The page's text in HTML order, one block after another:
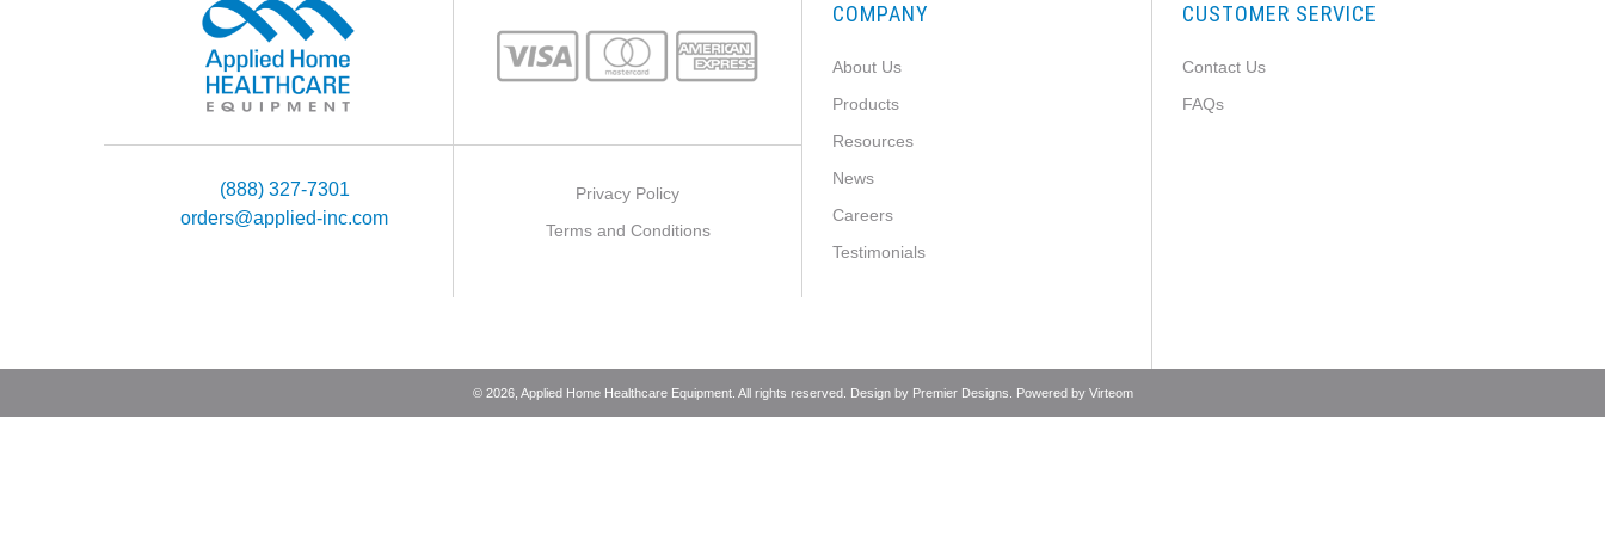
(888) 327-7301
orders@applied-inc.com
Privacy Policy
Terms and Conditions
COMPANY
About Us
Products
Resources
News
Careers
Testimonials
CUSTOMER SERVICE
Contact Us
FAQs
© 2026, Applied Home Healthcare Equipment. All rights reserved. Design by Premier Designs . Powered by Virteom